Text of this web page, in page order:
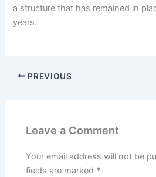
a structure that has remained in
years.
PREVIOUS
Leave a Comment
Your email address will not be
fields are marked *